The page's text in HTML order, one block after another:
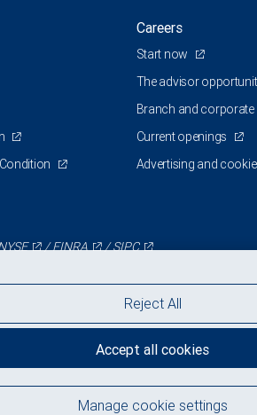
Careers
Start now
The advisor
Branch and
Current openings
Advertising and
/FINRA /SIPC
Manage cookie settings
Reject All
Accept all cookies